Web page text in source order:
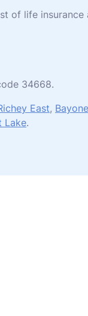
of life insurance
34668.
East,
Lake.